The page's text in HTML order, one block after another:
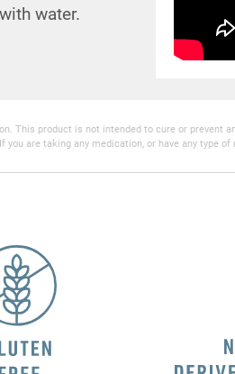
water.
This product is not intended to cure or prevent
are taking any medication, or have any type